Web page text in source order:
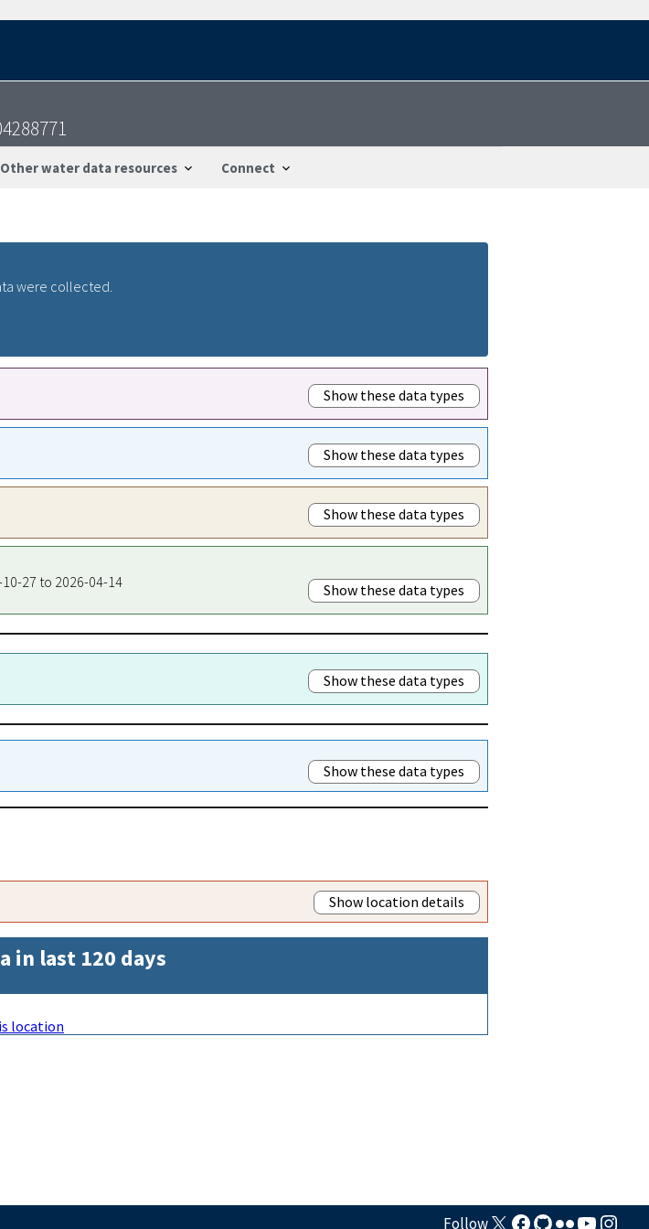
Other water data resources Connect
were collected.
Show these data types
Show these data types
Show these data types
27 to 2026-04-14
Show these data types
Show these data types
Show these data types
Show location details
in last 120 days
location
Follow